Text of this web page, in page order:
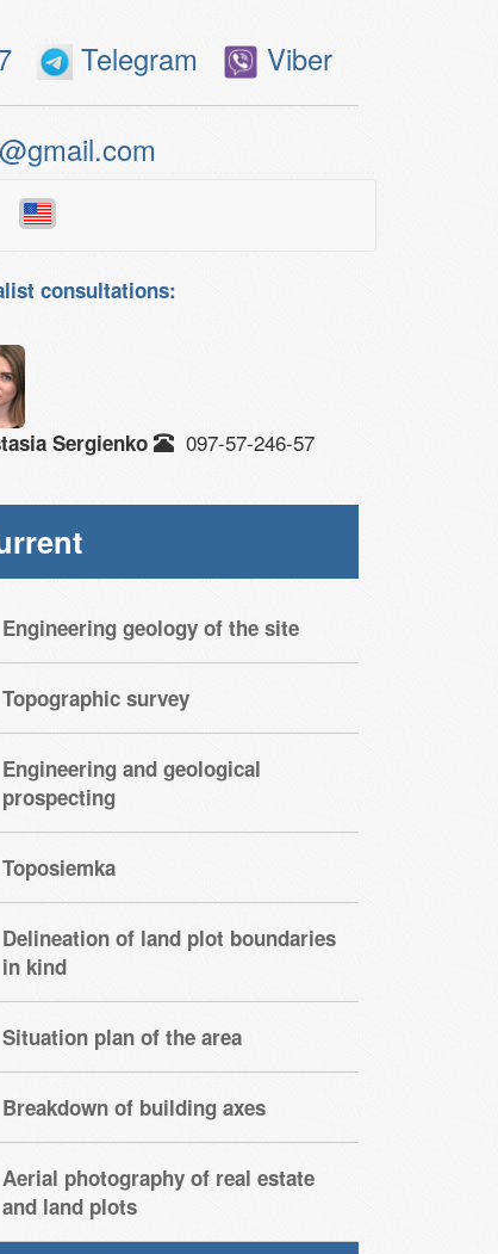
Telegram Viber
consultations:
Sergienko 097-57-246-57
Engineering geology of the site
Topographic survey
Engineering and geological
prospecting
Toposiemka
Delineation of land plot boundaries
in kind
Situation plan of the area
Breakdown of building axes
Aerial photography of real estate
and land plots